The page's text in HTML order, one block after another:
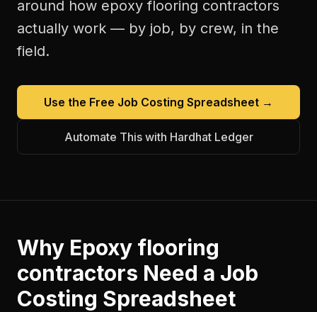
around how epoxy flooring contractors
actually work — by job, by crew, in the
field.
Use the Free Job Costing Spreadsheet →
Automate This with Hardhat Ledger
Why Epoxy flooring
contractors Need a Job
Costing Spreadsheet